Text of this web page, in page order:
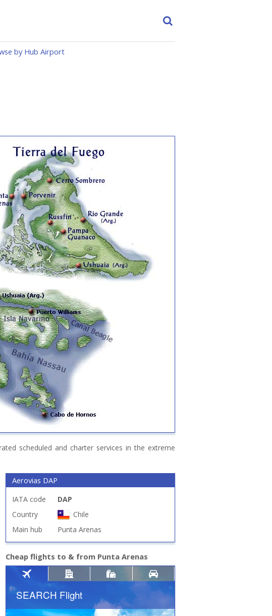
by Hub Airport
scheduled and charter services in the extreme
Aerovias DAP
IATA code
DAP
Country
Chile
Main hub
Punta Arenas
Cheap flights to & from Punta Arenas